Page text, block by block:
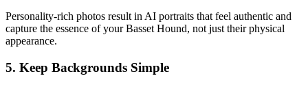
Personality-rich photos result in AI portraits that feel authentic and
capture the essence of yourBasset Hound, not just their physical
appearance.
5. Keep Backgrounds Simple